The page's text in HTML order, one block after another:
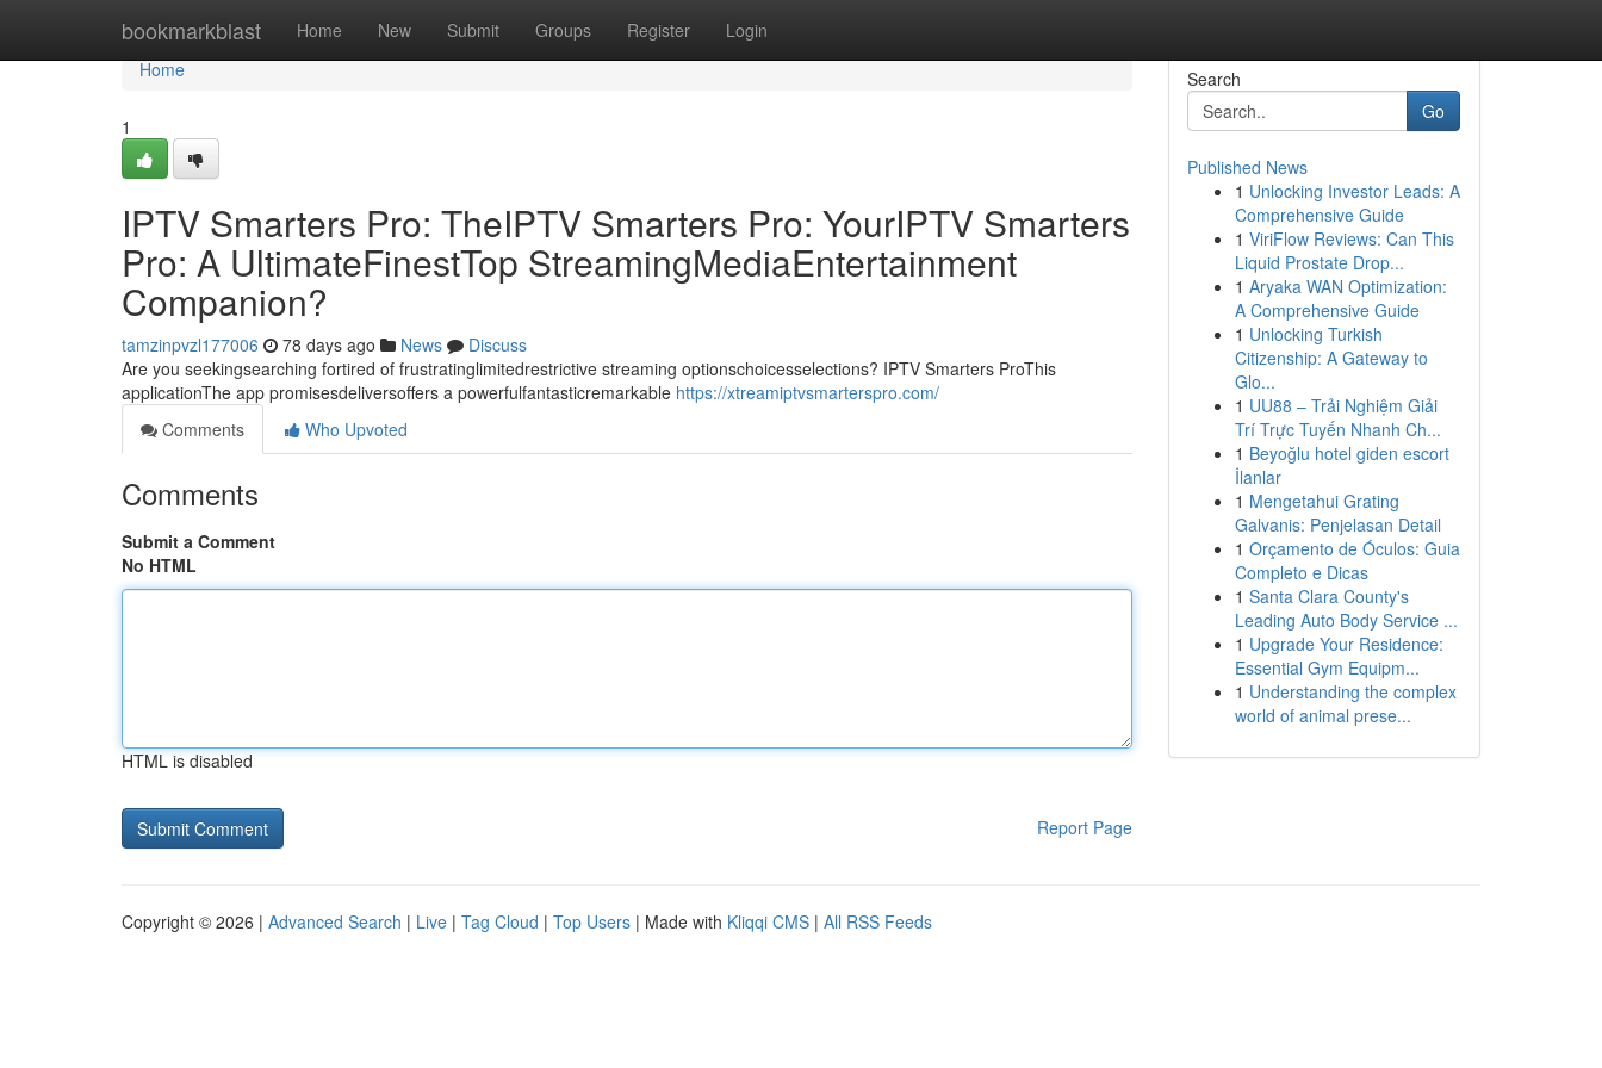
bookmarkblast Home New Submit Groups Register Login
Home
Home
1
IPTV Smarters Pro: TheIPTV Smarters Pro: YourIPTV Smarters
Pro: A UltimateFinestTop StreamingMediaEntertainment
Companion?
tamzinpvzl177006 78 days ago News
Discuss
Are you seekingsearching fortired of frustratinglimitedrestrictive streaming optionschoicesselections? IPTV Smarters ProThis
applicationThe app promisesdeliversoffers a powerfulfantasticremarkable https://xtreamiptvsmarterspro.com/
Comments
Who Upvoted
Comments
Submit a Comment
No HTML
HTML is disabled
Report Page
Search
Go
Published News
1 Unlocking Investor Leads: A
Comprehensive Guide
1 ViriFlow Reviews: Can This
Liquid Prostate Drop...
1 Aryaka WAN Optimization:
A Comprehensive Guide
1 Unlocking Turkish
Citizenship: A Gateway to
Glo...
1 UU88 – Trải Nghiệm Giải
Trí Trực Tuyến Nhanh Ch...
1 Beyoğlu hotel giden escort
İlanlar
1 Mengetahui Grating
Galvanis: Penjelasan Detail
1 Orçamento de Óculos: Guia
Completo e Dicas
1 Santa Clara County's
Leading Auto Body Service ...
1 Upgrade Your Residence:
Essential Gym Equipm...
1 Understanding the complex
world of animal prese...
Copyright © 2026 | Advanced Search | Live | Tag Cloud | Top Users | Made with Kliqqi CMS | All RSS Feeds